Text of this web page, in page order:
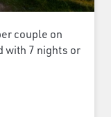
couple on
with 7 nights or